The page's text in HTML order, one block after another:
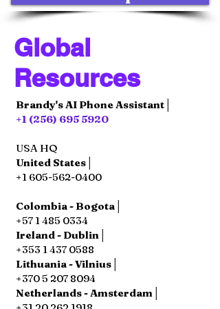
Global
Resources
Brandy's AI Phone Assistant│
+1 (256) 695 5920
USA HQ
United States│
+1 605-562-0400
Colombia - Bogota│
+57 1 485 0334
Ireland - Dublin│
+353 1 437 0588
Lithuania - Vilnius│
+370 5 207 8094
Netherlands - Amsterdam│